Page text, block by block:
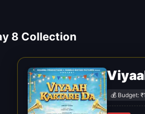
8 Collection
💰 Budget: